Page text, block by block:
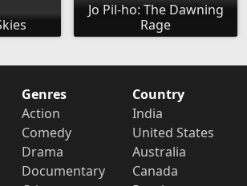
Jo Pil-ho: The Dawning
Rage
Genres
Action
Comedy
Drama
Documentary
Country
India
United States
Australia
Canada